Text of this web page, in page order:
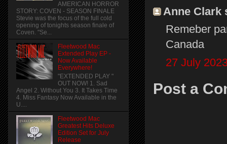
Anne Clark
Remeber
Canada
27 July
Post a
AMERICAN HORROR
STORY: COVEN - SEASON FINALE
Stevie was the focus of the full cold
opening of tonights season finale of
Coven. "Se...
Fleetwood Mac
Extended Play EP -
Now Available
Everywhere!
"EXTENDED PLAY "
OUT NOW! 1. Sad
Angel 2. Without You 3. It Takes Time
4. Miss Fantasy Now Available in the
U....
Fleetwood Mac
Greatest Hits Deluxe
Edition Set for July
Release